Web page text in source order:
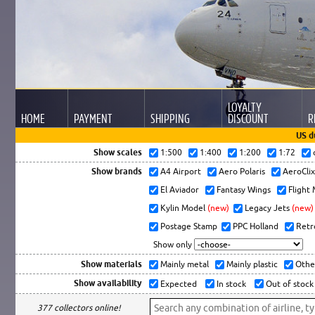
HOME PAYMENT SHIPPING
LOYALTY
DISCOUNT
US
Show scales
1:500 1:400 1:200 1:72
Show brands A4 Airport Aero Polaris
El Aviador
Fantasy Wings
Flight
Kylin Model (new) Legacy Jets (new)
Postage Stamp
PPC Holland
Show only
Show materials Mainly metal Mainly plastic
Show availability Expected In stock Out of stock
377 collectors online!